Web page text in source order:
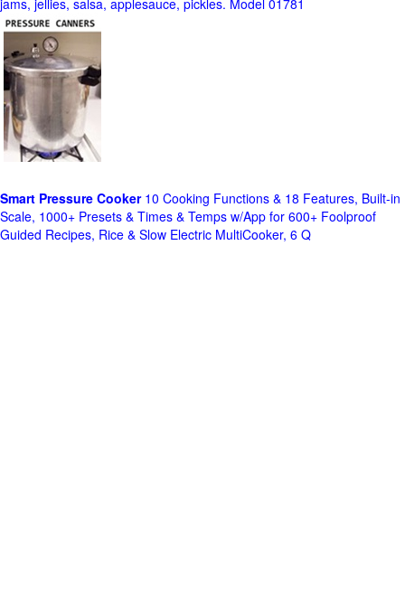
jams, jellies, salsa, applesauce, pickles. Model 01781
Smart Pressure Cooker10 Cooking Functions & 18 Features, Built-in
Scale, 1000+ Presets & Times & Temps w/App for 600+ Foolproof
Guided Recipes, Rice & Slow Electric MultiCooker, 6 Q